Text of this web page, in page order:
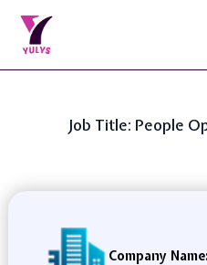
Job Title: People
Company Name: